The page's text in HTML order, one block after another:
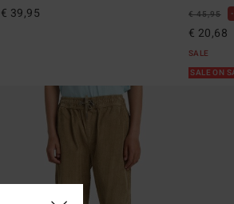
€ 39,95 € 45,95
€ 20,68
SALE
SALE ON